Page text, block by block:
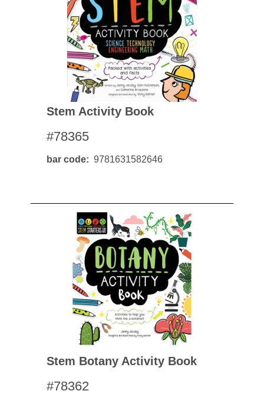
Stem Activity Book
#78365
bar code 9781631582646
Stem Botany Activity Book
#78362